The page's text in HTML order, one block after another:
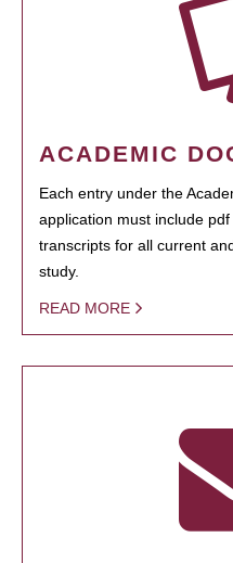
ACADEMIC
Each entry under the
application must include
transcripts for all current
study.
READ MORE